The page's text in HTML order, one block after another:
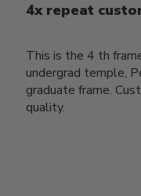
4x repeat
This is the 4 th
undergrad temple,
graduate frame.
quality.